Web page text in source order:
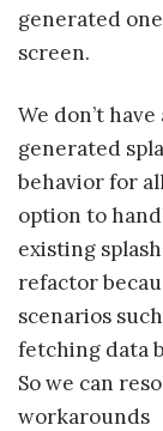
generated
screen.
We don’t
generated
behavior for
option to
existing
refactor
scenarios
fetching data
So we can
workarounds